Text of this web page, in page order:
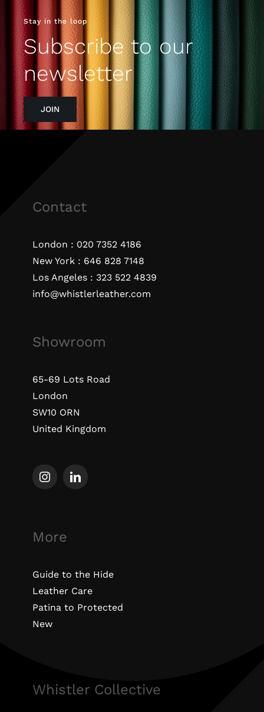
Stay in the loop
Subscribe to our
newsletter
JOIN
Contact
London : 020 7352 4186
New York : 646 828 7148
Los Angeles : 323 522 4839
info@whistlerleather.com
Showroom
65-69 Lots Road
London
SW10 ORN
United Kingdom
More
Guide to the Hide
Leather Care
Patina to Protected
New
Whistler Collective